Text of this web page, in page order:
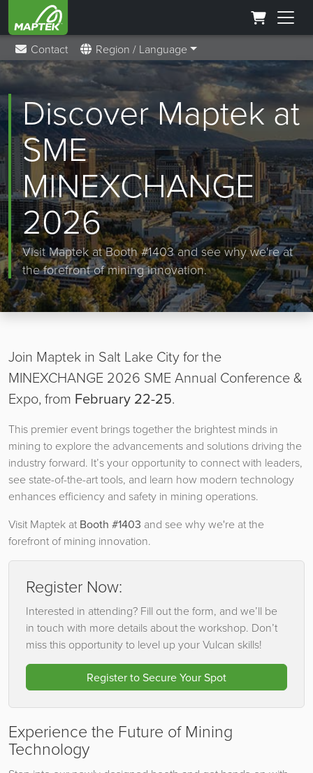
Contact Region / Language
Discover Maptek at
SME
MINEXCHANGE
2026
Visit Maptek at Booth #1403 and see why we're at
the forefront of mining innovation.
Join Maptek in Salt Lake City for the
MINEXCHANGE 2026 SME Annual Conference &
Expo, from February 22-25.
This premier event brings together the brightest minds in
mining to explore the advancements and solutions driving the
industry forward. It’s your opportunity to connect with leaders,
see state-of-the-art tools, and learn how modern technology
enhances efficiency and safety in mining operations.
Visit Maptek at Booth #1403 and see why we're at the
forefront of mining innovation.
Register Now:
Interested in attending? Fill out the form, and we’ll be
in touch with more details about the workshop. Don’t
miss this opportunity to level up your Vulcan skills!
Register to Secure Your Spot
Experience the Future of Mining
Technology